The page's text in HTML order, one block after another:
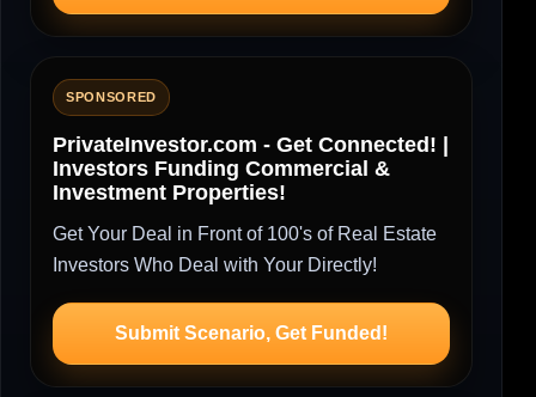
SPONSORED
PrivateInvestor.com - Get Connected! |
Investors Funding Commercial &
Investment Properties!
Get Your Deal in Front of 100's of Real Estate
Investors Who Deal with Your Directly!
Submit Scenario, Get Funded!